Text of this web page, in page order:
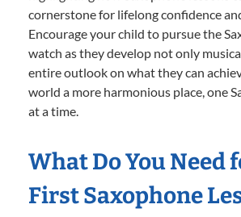
cornerstone for lifelong confidence
Encourage your child to pursue the
watch as they develop not only
entire outlook on what they can
world a more harmonious place, one
at a time.
What Do You Need
First Saxophone